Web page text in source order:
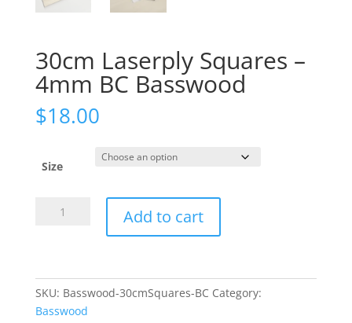
30cm Laserply Squares –
4mm BC Basswood
$18.00
Size
30cm
4mm
BC
Basswood
Add to cart
SKU: Basswood-30cmSquares-BC Category:
Basswood